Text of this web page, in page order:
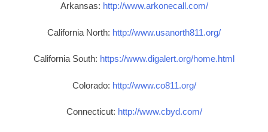
Arkansas: http://www.arkonecall.com/
California North: http://www.usanorth811.org/
California South: https://www.digalert.org/home.html
Colorado: http://www.co811.org/
Connecticut: http://www.cbyd.com/